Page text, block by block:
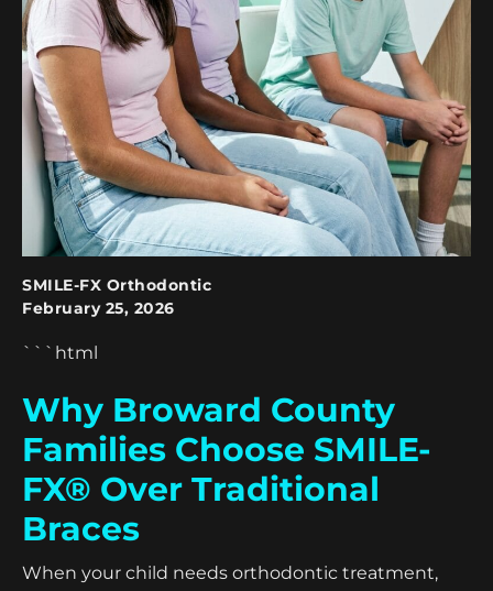
SMILE-FX Orthodontic
February 25, 2026
```html
Why Broward County
Families Choose SMILE-
FX® Over Traditional
Braces
When your child needs orthodontic treatment,